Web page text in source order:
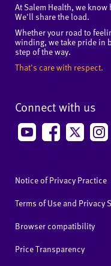
At Salem Health, we
We'll share the load.
Whether your road to
winding, we take pride in
step of the way.
That's care with respect.
Connect with us
Notice of Privacy Practice
Terms of Use and Privacy
Browser compatibility
Price Transparency